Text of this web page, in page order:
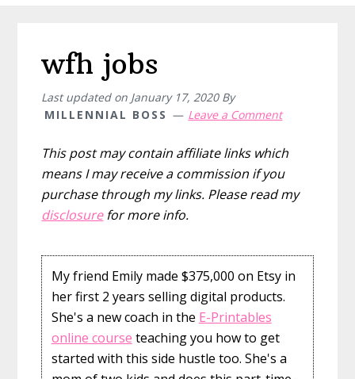
wfh jobs
Last updated on January 17, 2020By
MILLENNIAL BOSS
Leave a Comment
This post may contain affiliate links which
means I may receive a commission if you
purchase through my links. Please read my
disclosurefor more info.
My friend Emily made $375,000 on Etsy in
her first 2 years selling digital products.
She's a new coach in the E-Printables
online course teaching you how to get
started with this side hustle too. She's a